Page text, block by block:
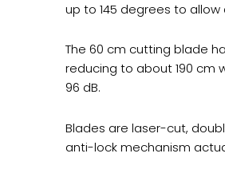
up to 145 degrees to
The 60 cm cutting blade
reducing to about 190 cm
96 dB.
Blades are laser-cut,
anti-lock mechanism